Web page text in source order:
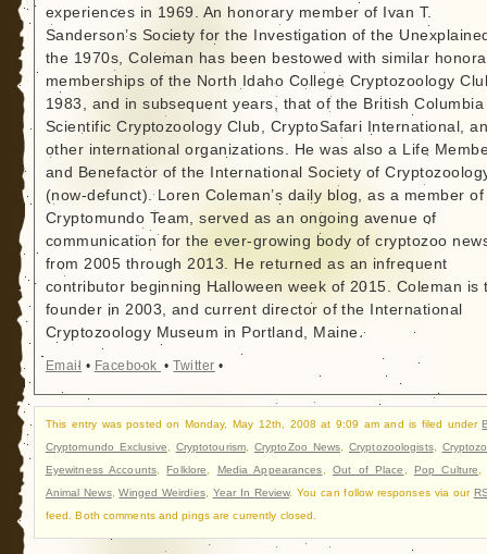
experiences in 1969. An honorary member of Ivan T.
Sanderson’s Society for the Investigation of the
the 1970s, Coleman has been bestowed with similar
memberships of the North Idaho College Cryptozoology
1983, and in subsequent years, that of the British Columbia
Scientific Cryptozoology Club, CryptoSafari International,
other international organizations. He was also a Life
and Benefactor of the International Society of
(now-defunct). Loren Coleman’s daily blog, as a member
Cryptomundo Team, served as an ongoing avenue of
communication for the ever-growing body of cryptozoo
from 2005 through 2013. He returned as an infrequent
contributor beginning Halloween week of 2015. Coleman is
founder in 2003, and current director of the International
Cryptozoology Museum in Portland, Maine.
Email • Facebook •Twitter •
This entry was posted on Monday, May 12th, 2008 at 9:09 am and is filed under
Cryptomundo Exclusive
Cryptotourism CryptoZoo News Cryptozoologists,
Eyewitness Accounts ,Folklore Media Appearances Out of Place Pop Culture
Animal News,Winged Weirdies, Year In Review. You can follow responses via our
feed. Both comments and pings are currently closed.